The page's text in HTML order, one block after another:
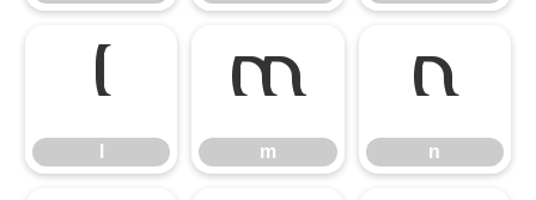
l m
m
n
n